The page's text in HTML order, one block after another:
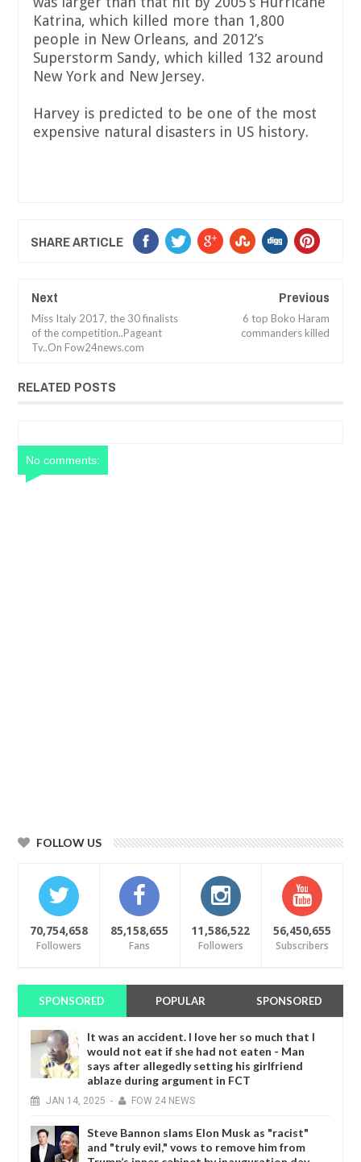
Katrina, which killed more than 1,800
people in New Orleans, and 2012’s
Superstorm Sandy, which killed 132 around
New York and New Jersey.
Harvey is predicted to be one of the most
expensive natural disasters in US history.
SHARE ARTICLE
Next
Miss Italy 2017, the 30 finalists
of the competition..Pageant
Tv..On Fow24news.com
Previous
6 top Boko Haram
commanders killed
RELATED POSTS
No comments:
FOLLOW US
70,754,658
Followers
85,158,655
Fans
11,586,522
Followers
56,450,655
Subscribers
SPONSORED POPULAR SPONSORED
It was an accident. I love her so much that I
would not eat if she had not eaten - Man
says after allegedly setting his girlfriend
ablaze during argument in FCT
JAN 14, 2025 - FOW 24 NEWS
Steve Bannon slams Elon Musk as "racist"
and "truly evil," vows to remove him from